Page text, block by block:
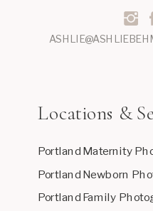
Locations &
Portland Newborn
Portland Maternity
Portland Family